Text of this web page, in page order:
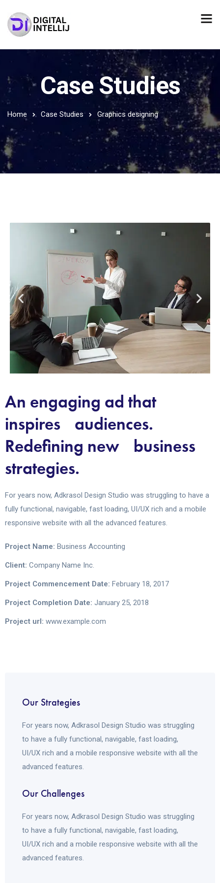
Case Studies
Home Case Studies Graphics designing
An engaging ad that
inspires audiences.
Redefining new business
strategies.
For years now, Adkrasol Design Studio was struggling to have a
fully functional, navigable, fast loading, UI/UX rich and a mobile
responsive website with all the advanced features.
Project Name: Business Accounting
Client: Company Name Inc.
Project Commencement Date: February 18, 2017
Project Completion Date: January 25, 2018
Project url: www.example.com
Our Strategies
For years now, Adkrasol Design Studio was struggling
to have a fully functional, navigable, fast loading,
UI/UX rich and a mobile responsive website with all the
advanced features.
Our Challenges
For years now, Adkrasol Design Studio was struggling
to have a fully functional, navigable, fast loading,
UI/UX rich and a mobile responsive website with all the
advanced features.